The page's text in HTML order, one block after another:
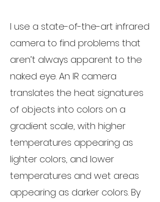
I use a state-of-the-art infrared
camera to find problems that
aren’t always apparent to the
naked eye. An IR camera
translates the heat signatures
of objects into colors on a
gradient scale, with higher
temperatures appearing as
lighter colors, and lower
temperatures and wet areas
appearing as darker colors. By